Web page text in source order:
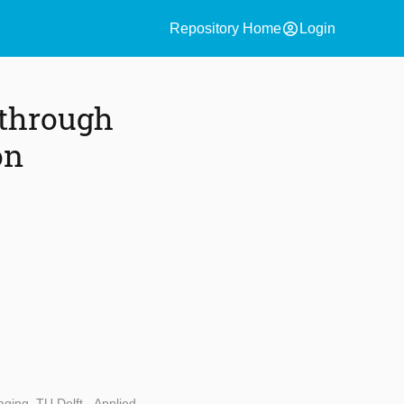
Repository Homeaccount_circle Login